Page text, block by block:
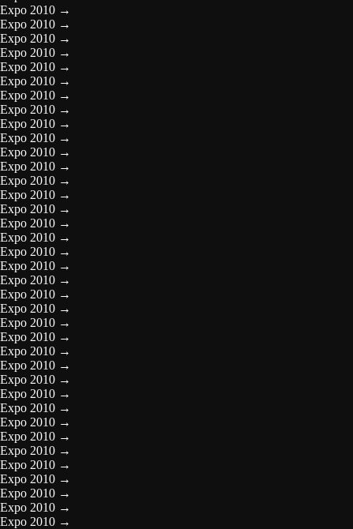
Expo 2010 →
Expo 2010 →
Expo 2010 →
Expo 2010 →
Expo 2010 →
Expo 2010 →
Expo 2010 →
Expo 2010 →
Expo 2010 →
Expo 2010 →
Expo 2010 →
Expo 2010 →
Expo 2010 →
Expo 2010 →
Expo 2010 →
Expo 2010 →
Expo 2010 →
Expo 2010 →
Expo 2010 →
Expo 2010 →
Expo 2010 →
Expo 2010 →
Expo 2010 →
Expo 2010 →
Expo 2010 →
Expo 2010 →
Expo 2010 →
Expo 2010 →
Expo 2010 →
Expo 2010 →
Expo 2010 →
Expo 2010 →
Expo 2010 →
Expo 2010 →
Expo 2010 →
Expo 2010 →
Expo 2010 →